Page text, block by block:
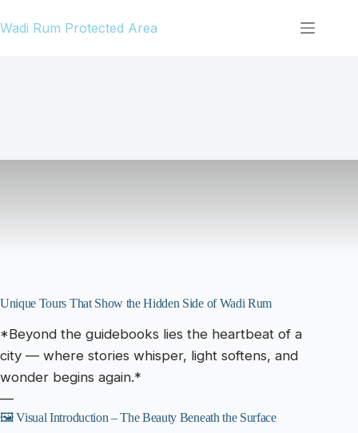
to
Wadi Rum Protected Area
Unique Tours That Show the Hidden Side of Wadi Rum
*Beyond the guidebooks lies the heartbeat of a
city — where stories whisper, light softens, and
wonder begins again.*
—
🖼️ Visual Introduction – The Beauty Beneath the Surface